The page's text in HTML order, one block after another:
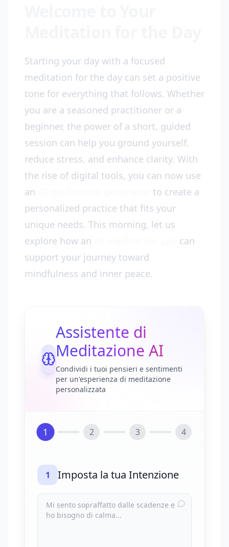
Starting your day with a focused
meditation for the day can set a positive
tone for everything that follows. Whether
you are a seasoned practitioner or a
beginner, the power of a short, guided
session can help you ground yourself,
reduce stress, and enhance clarity. With
the rise of digital tools, you can now use
an
to create a
personalized practice that fits your
unique needs. This morning, let us
explore how an
can
support your journey toward
mindfulness and inner peace.
Assistente di
Meditazione AI
Condividi i tuoi pensieri e sentimenti
per un'esperienza di meditazione
personalizzata
1 2 3 4
1 Imposta la tua Intenzione